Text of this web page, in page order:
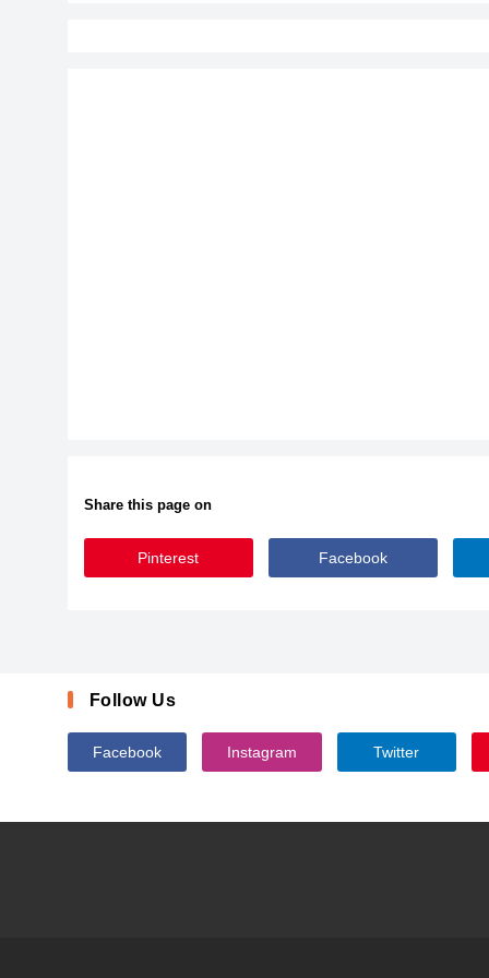
Share this page on
Pinterest Facebook
Follow Us
Facebook Instagram Twitter